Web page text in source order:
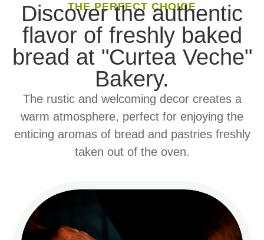
THE PERFECT CHOICE
Discover the authentic
flavor of freshly baked
bread at "Curtea Veche"
Bakery.
The rustic and welcoming decor creates a
warm atmosphere, perfect for enjoying the
enticing aromas of bread and pastries freshly
taken out of the oven.